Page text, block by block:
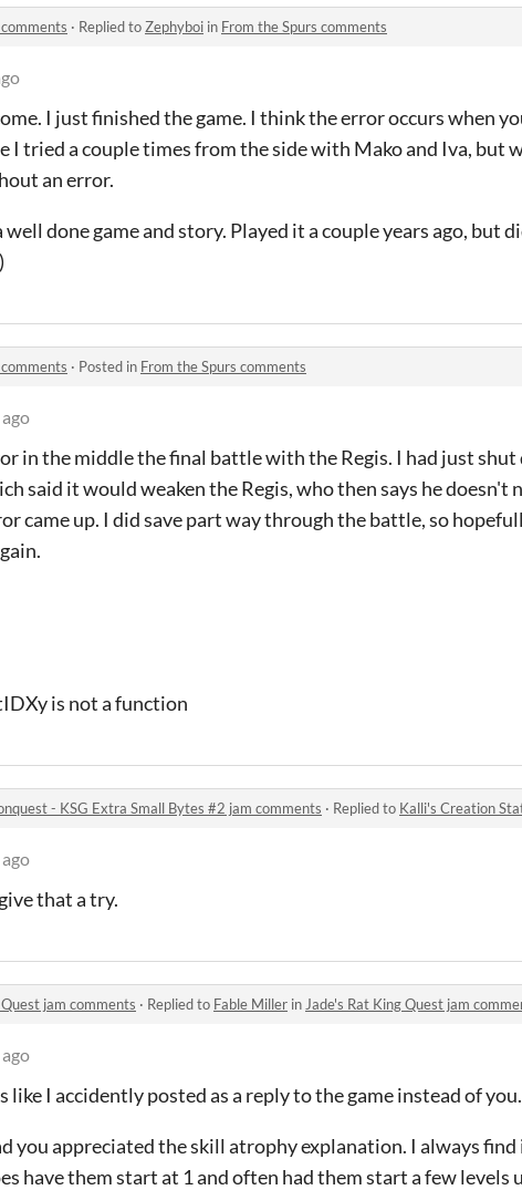
· Replied toZephyboi in From the Spurs comments
I just finished the game. I think the error occurs when
I tried a couple times from the side with Mako and Iva,
an error.
well done game and story. Played it a couple years ago, but
· Posted in From the Spurs comments
in the middle the final battle with the Regis. I had just
said it would weaken the Regis, who then says he doesn't
came up. I did save part way through the battle, so
is not a function
- KSG Extra Small Bytes #2 jam comments · Replied to Kalli's Creation
that a try.
jam comments · Replied to Fable Miller in Jade's Rat King Quest jam
like I accidently posted as a reply to the game instead of
you appreciated the skill atrophy explanation. I always
have them start at 1 and often had them start a few levels